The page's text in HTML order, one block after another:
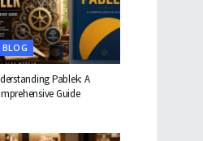
BLOG
Pablek: A
Guide